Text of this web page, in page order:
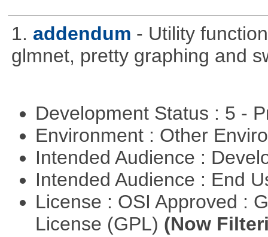
1. addendum - Utility
glmnet, pretty graphing and
Development Status : 5 -
Environment : Other
Intended Audience :
Intended Audience : End
License : OSI Approved :
License (GPL) (Now